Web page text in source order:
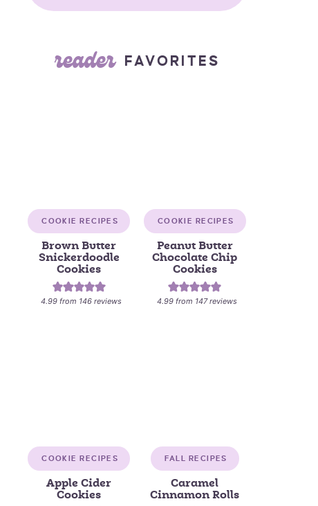
reader FAVORITES
COOKIE RECIPES
Brown Butter
Snickerdoodle
Cookies
4.99from 146reviews
COOKIE RECIPES
Peanut Butter
Chocolate Chip
Cookies
4.99from 147reviews
COOKIE RECIPES
Apple Cider
Cookies
FALL RECIPES
Caramel
Cinnamon Rolls